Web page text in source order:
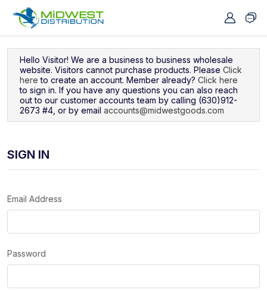
Hello Visitor! We are a business to business wholesale
website. Visitors cannot purchase products. Please Click
here to create an account. Member already? Click here
to sign in. If you have any questions you can also reach
out to our customer accounts team by calling (630)912-
2673 #4, or by email accounts@midwestgoods.com
SIGN IN
Email Address
Password
Navigated to Sign In